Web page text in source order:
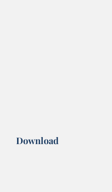
Download